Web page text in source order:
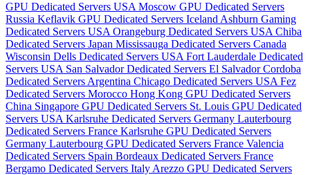
GPU Dedicated Servers USA Moscow GPU Dedicated Servers
Russia Keflavik GPU Dedicated Servers Iceland Ashburn Gaming
Dedicated Servers USA Orangeburg Dedicated Servers USA Chiba
Dedicated Servers Japan Mississauga Dedicated Servers Canada
Wisconsin Dells Dedicated Servers USA Fort Lauderdale Dedicated
Servers USA San Salvador Dedicated Servers El SalvadorCordoba
Dedicated Servers Argentina Chicago Dedicated Servers USA Fez
Dedicated Servers Morocco Hong Kong GPU Dedicated Servers
China Singapore GPU Dedicated Servers St. Louis GPU Dedicated
Servers USA Karlsruhe Dedicated Servers Germany Lauterbourg
Dedicated Servers France Karlsruhe GPU Dedicated Servers
Germany Lauterbourg GPU Dedicated Servers France Valencia
Dedicated Servers Spain Bordeaux Dedicated Servers France
Bergamo Dedicated Servers Italy Arezzo GPU Dedicated Servers